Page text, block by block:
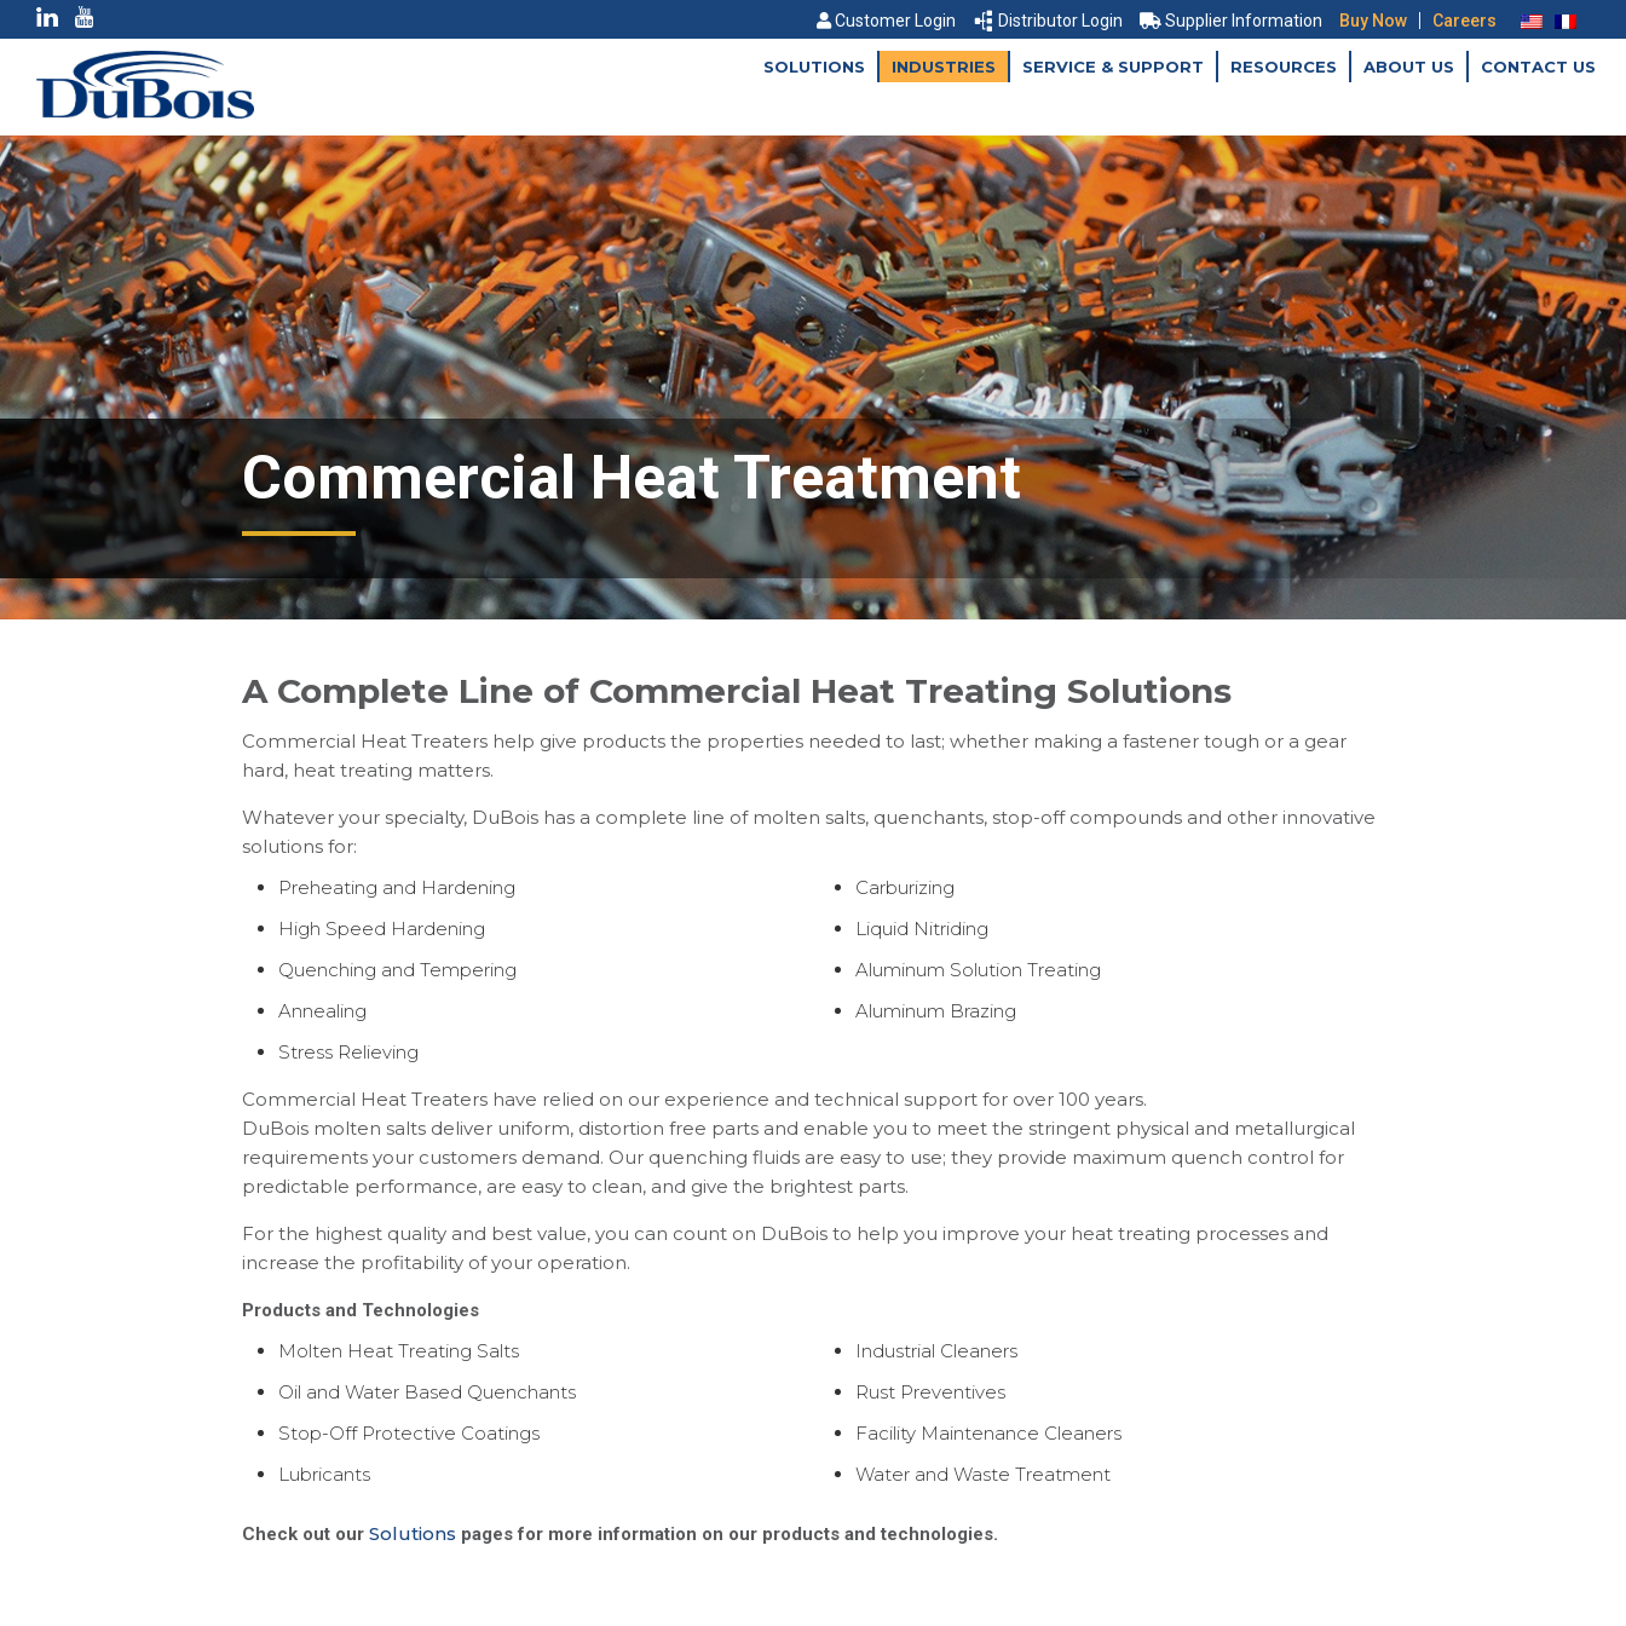
Customer Login Distributor Login Supplier Information Buy Now | Careers
SOLUTIONS INDUSTRIES SERVICE & SUPPORT RESOURCES ABOUT US CONTACT US
Commercial Heat Treatment
A Complete Line of Commercial Heat Treating Solutions
Commercial Heat Treaters help give products the properties needed to last; whether making a fastener tough or a gear
hard, heat treating matters.
Whatever your specialty, DuBois has a complete line of molten salts, quenchants, stop-off compounds and other innovative
solutions for:
Preheating and Hardening
High Speed Hardening
Quenching and Tempering
Annealing
Stress Relieving
Carburizing
Liquid Nitriding
Aluminum Solution Treating
Aluminum Brazing
Commercial Heat Treaters have relied on our experience and technical support for over 100 years.
DuBois molten salts deliver uniform, distortion free parts and enable you to meet the stringent physical and metallurgical
requirements your customers demand. Our quenching fluids are easy to use; they provide maximum quench control for
predictable performance, are easy to clean, and give the brightest parts.
For the highest quality and best value, you can count on DuBois to help you improve your heat treating processes and
increase the profitability of your operation.
Products and Technologies
Molten Heat Treating Salts
Oil and Water Based Quenchants
Stop-Off Protective Coatings
Lubricants
Industrial Cleaners
Rust Preventives
Facility Maintenance Cleaners
Water and Waste Treatment
Check out our Solutions pages for more information on our products and technologies.